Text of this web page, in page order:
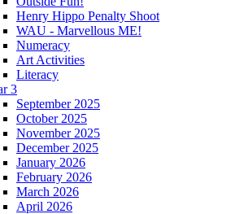
Henry Hippo Penalty Shoot
WAU - Marvellous ME!
Numeracy
Art Activities
Literacy
3
September 2025
October 2025
November 2025
December 2025
January 2026
February 2026
March 2026
April 2026